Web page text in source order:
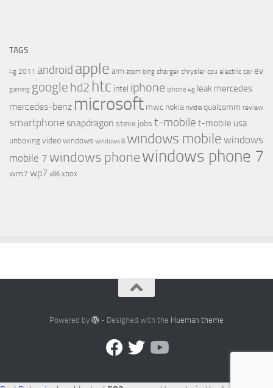
TAGS
4g 2011 android apple arm atom bing charger chrysler cpu electric car ev
gaming google hd2 htc intel iphone iphone 4g leak mercedes
mercedes-benz microsoft mwc nokia nvidia qualcomm review
smartphone snapdragon steve jobs t-mobile t-mobile usa
unboxing video windows windows 8 windows mobile windows
mobile 7 windows phonewindows phone 7
wm7 wp7 x86 xbox
Powered by - Designed with the Hueman theme